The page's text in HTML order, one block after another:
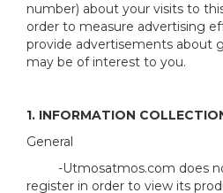
number) about your visits to
order to measure advertising
provide advertisements about
may be of interest to you.
1. INFORMATION
General
-Utmosatmos.com does
register in order to view its